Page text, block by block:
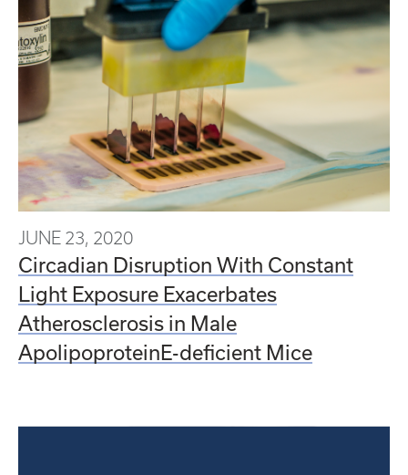
JUNE 23, 2020
Circadian Disruption With Constant
Light Exposure Exacerbates
Atherosclerosis in Male
ApolipoproteinE-deficient Mice